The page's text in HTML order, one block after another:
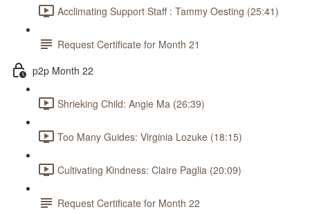
Acclimating Support Staff : Tammy Oesting (25:41)
Request Certificate for Month 21
p2p Month 22
Shrieking Child: Angie Ma (26:39)
Too Many Guides: Virginia Lozuke (18:15)
Cultivating Kindness: Claire Paglia (20:09)
Request Certificate for Month 22